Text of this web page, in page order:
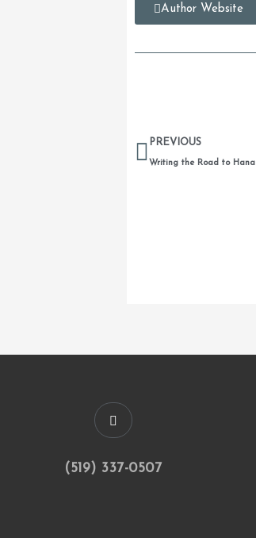
Author Website
Prev
PREVIOUS
Writing the Road to Hana
(519) 337-0507